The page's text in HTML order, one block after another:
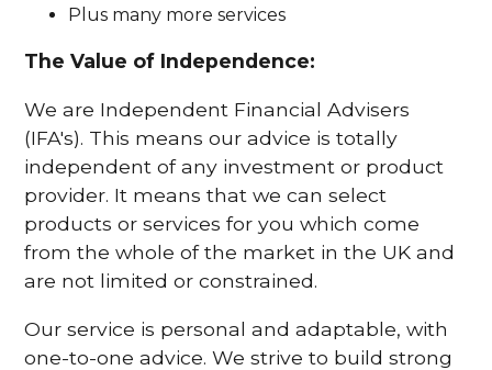
Plus many more services
The Value of Independence:
We are Independent Financial Advisers
(IFA's). This means our advice is totally
independent of any investment or product
provider. It means that we can select
products or services for you which come
from the whole of the market in the UK and
are not limited or constrained.
Our service is personal and adaptable, with
one-to-one advice. We strive to build strong